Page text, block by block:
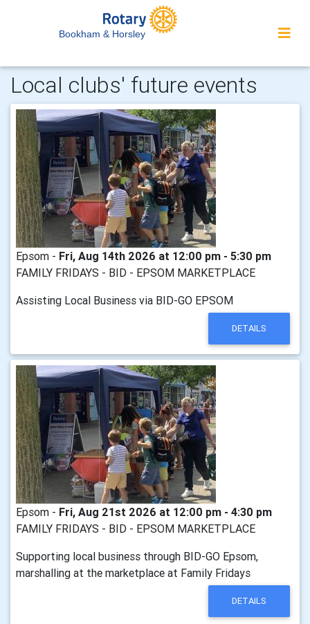
Bookham & Horsley
Local clubs' future events
Epsom - Fri, Aug 14th 2026 at 12:00 pm - 5:30 pm
FAMILY FRIDAYS - BID - EPSOM MARKETPLACE
Assisting Local Business via BID-GO EPSOM
DETAILS
Epsom - Fri, Aug 21st 2026 at 12:00 pm - 4:30 pm
FAMILY FRIDAYS - BID - EPSOM MARKETPLACE
Supporting local business through BID-GO Epsom,
marshalling at the marketplace at Family Fridays
DETAILS